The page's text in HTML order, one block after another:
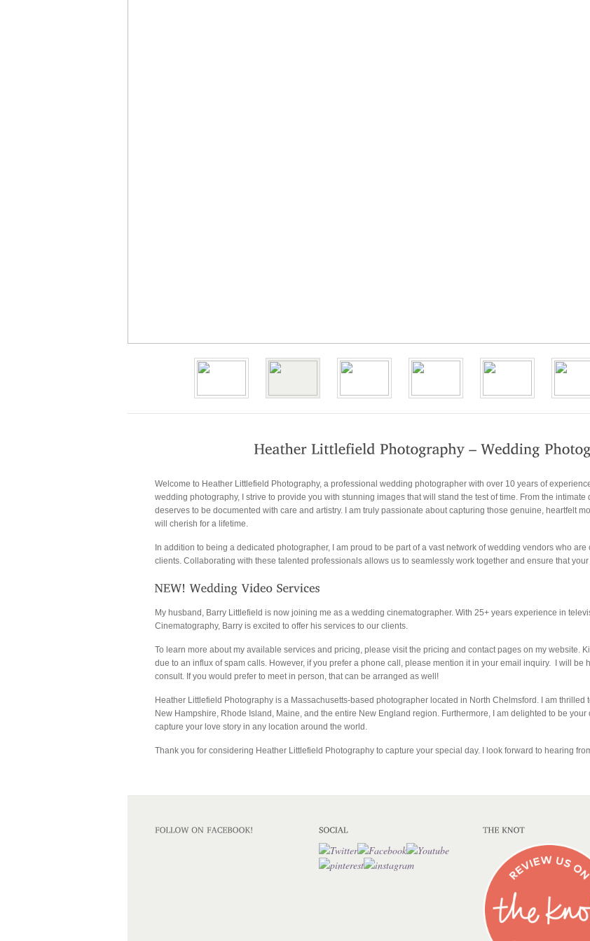
Welcome to Heather Littlefield Photography, a professional wedding photographer with over 10 years of
wedding photography, I strive to provide you with stunning images that will stand the test of time. From the
deserves to be documented with care and artistry. I am truly passionate about capturing those genuine, heartfelt
will cherish for a lifetime.
In addition to being a dedicated photographer, I am proud to be part of a vast network of wedding vendors who
clients. Collaborating with these talented professionals allows us to seamlessly work together and ensure that
My husband, Barry Littlefield is now joining me as a wedding cinematographer. With 25+ years experience in
Cinematography, Barry is excited to offer his services to our clients.
To learn more about my available services and pricing, please visit the pricing and contact pages on my website.
due to an influx of spam calls. However, if you prefer a phone call, please mention it in your email inquiry. I will be
consult. If you would prefer to meet in person, that can be arranged as well!
Heather Littlefield Photography is a Massachusetts-based photographer located in North Chelmsford. I am thrilled
New Hampshire, Rhode Island, Maine, and the entire New England region. Furthermore, I am delighted to be
capture your love story in any location around the world.
Thank you for considering Heather Littlefield Photography to capture your special day. I look forward to hearing